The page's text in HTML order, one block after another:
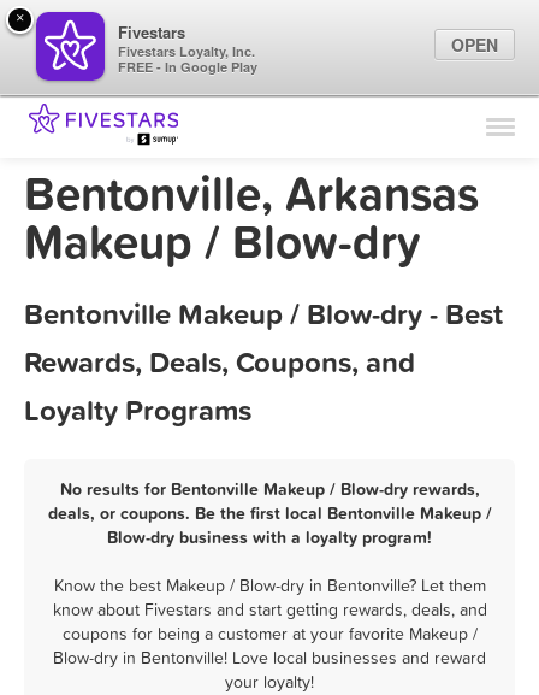
Find Locations
Marketing Tips
Sign In
Bentonville, Arkansas
Makeup / Blow-dry
Bentonville Makeup / Blow-dry - Best
Rewards, Deals, Coupons, and
Loyalty Programs
No results for Bentonville Makeup / Blow-dry rewards,
deals, or coupons. Be the first local Bentonville Makeup /
Blow-dry business with a loyalty program!
Know the best Makeup / Blow-dry in Bentonville? Let them
know about Fivestars and start getting rewards, deals, and
coupons for being a customer at your favorite Makeup /
Blow-dry in Bentonville! Love local businesses and reward
your loyalty!
×
Fivestars
Fivestars Loyalty, Inc.
FREE - In Google Play
OPEN